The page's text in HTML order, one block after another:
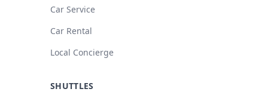
Car Service
Car Rental
Local Concierge
SHUTTLES